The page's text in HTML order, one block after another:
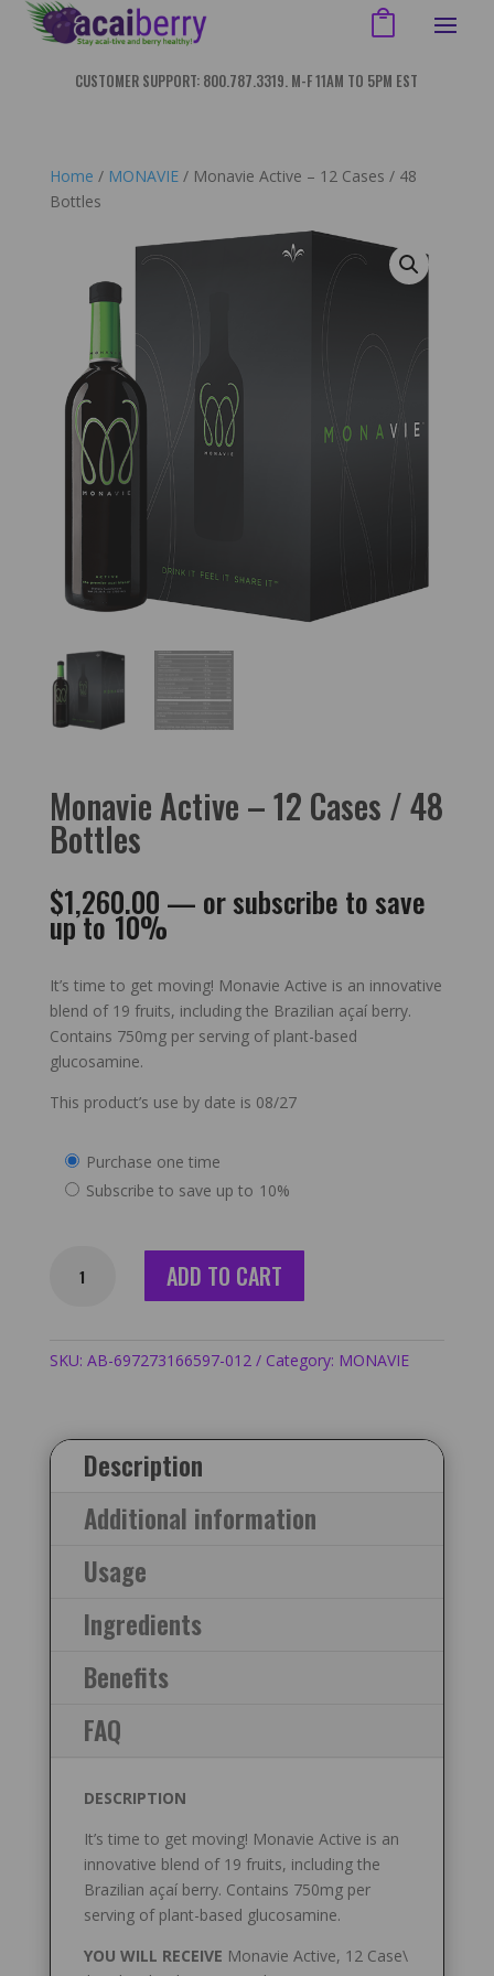
CUSTOMER SUPPORT: 800.787.3319. M-F 11AM TO 5PM EST
Home / MONAVIE/ Monavie Active – 12 Cases / 48
Bottles
Monavie Active – 12 Cases / 48
Bottles
$1,260.00 — or subscribe to save
up to 10%
It’s time to get moving! Monavie Active is an innovative
blend of 19 fruits, including the Brazilian açaí berry.
Contains 750mg per serving of plant-based
glucosamine.
This product’s use by date is 08/27
Choose
purchase
Purchase one time
Subscribe to save up to 10%
Active
Cases
Bottles
quantity
ADD TO CART
SKU: AB-697273166597-012 Category: MONAVIE
Description
Additional information
Usage
Ingredients
Benefits
FAQ
DESCRIPTION
It’s time to get moving! Monavie Active is an
innovative blend of 19 fruits, including the
Brazilian açaí berry. Contains 750mg per
serving of plant-based glucosamine.
YOU WILL RECEIVE Monavie Active, 12 Case\